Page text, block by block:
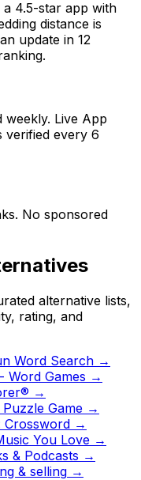
4.5-star app with
distance is
update in 12
weekly. Live App
verified every 6
No sponsored
alternative lists,
rating, and
Word Search →
Word Games →
→
Game →
Crossword →
You Love →
& Podcasts →
& selling →